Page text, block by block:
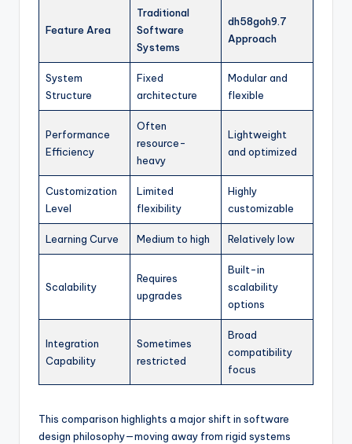
Feature Area
Traditional
Software
Systems
dh58goh9.7
Approach
System
Structure
Fixed
architecture
Modular and
flexible
Performance
Efficiency
Often
resource-
heavy
Lightweight
and optimized
Customization
Level
Limited
flexibility
Highly
customizable
Learning Curve Medium to high Relatively low
Scalability
Requires
upgrades
Built-in
scalability
options
Integration
Capability
Sometimes
restricted
Broad
compatibility
focus
This comparison highlights a major shift in software
design philosophy—moving away from rigid systems